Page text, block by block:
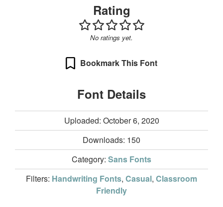
Rating
No ratings yet.
Bookmark This Font
Font Details
Uploaded: October 6, 2020
Downloads: 150
Category: Sans Fonts
Filters: Handwriting Fonts, Casual, Classroom
Friendly